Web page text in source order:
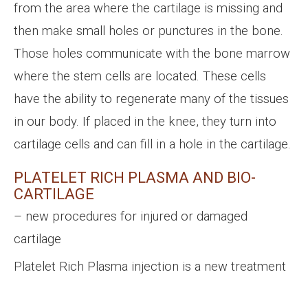
from the area where the cartilage is missing and
then make small holes or punctures in the bone.
Those holes communicate with the bone marrow
where the stem cells are located. These cells
have the ability to regenerate many of the tissues
in our body. If placed in the knee, they turn into
cartilage cells and can fill in a hole in the cartilage.
PLATELET RICH PLASMA AND BIO-
CARTILAGE
– new procedures for injured or damaged
cartilage
Platelet Rich Plasma injection is a new treatment